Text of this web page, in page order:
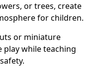
or trees, create
for children.
or miniature
while teaching